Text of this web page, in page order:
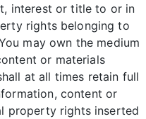
interest or title to or in
rights belonging to
may own the medium
or materials
at all times retain full
content or
property rights inserted